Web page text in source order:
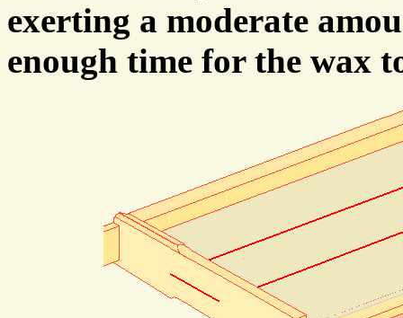
exerting a moderate
enough time for the wax